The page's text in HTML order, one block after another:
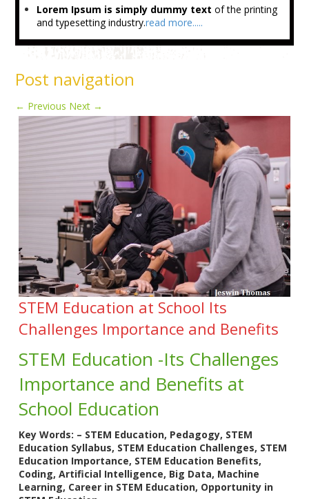
Lorem Ipsum is simply dummy text of the printing
and typesetting industry.read more.....
Post navigation
← Previous Next →
STEM Education at School Its
Challenges Importance and Benefits
STEM Education -Its Challenges
Importance and Benefits at
School Education
Key Words: – STEM Education, Pedagogy, STEM
Education Syllabus, STEM Education Challenges, STEM
Education Importance, STEM Education Benefits,
Coding, Artificial Intelligence, Big Data, Machine
Learning, Career in STEM Education, Opportunity in